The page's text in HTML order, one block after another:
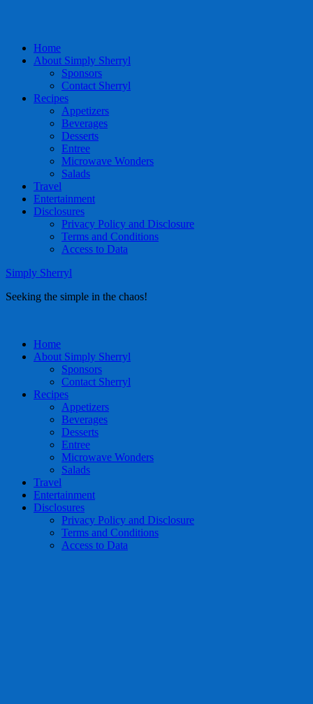
Home
About Simply Sherryl
Sponsors
Contact Sherryl
Recipes
Appetizers
Beverages
Desserts
Entree
Microwave Wonders
Salads
Travel
Entertainment
Disclosures
Privacy Policy and Disclosure
Terms and Conditions
Access to Data
Simply Sherryl
Seeking the simple in the chaos!
Home
About Simply Sherryl
Sponsors
Contact Sherryl
Recipes
Appetizers
Beverages
Desserts
Entree
Microwave Wonders
Salads
Travel
Entertainment
Disclosures
Privacy Policy and Disclosure
Terms and Conditions
Access to Data